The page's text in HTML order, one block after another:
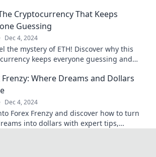
Cryptocurrency That Keeps
Guessing
Dec 4, 2024
the mystery of ETH! Discover why this
keeps everyone guessing and
Frenzy: Where Dreams and Dollars
Dec 4, 2024
Forex Frenzy and discover how to turn
into dollars with expert tips,